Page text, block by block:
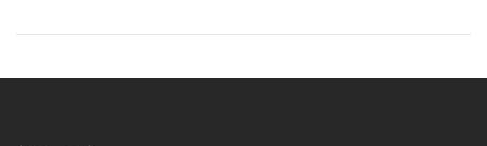
Literati Picks